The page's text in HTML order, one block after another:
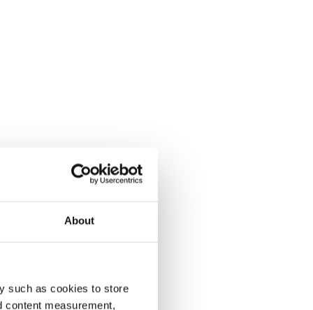
About
such as cookies to store
content measurement,